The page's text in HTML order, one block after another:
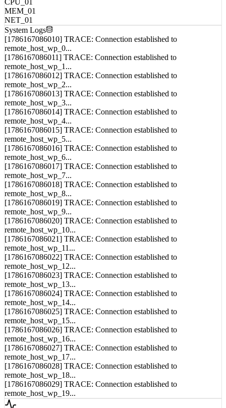
MEM_01
NET_01
System Logs
[1786167086010] TRACE: Connection established to
remote_host_wp_0...
[1786167086011] TRACE: Connection established to
remote_host_wp_1...
[1786167086012] TRACE: Connection established to
remote_host_wp_2...
[1786167086013] TRACE: Connection established to
remote_host_wp_3...
[1786167086014] TRACE: Connection established to
remote_host_wp_4...
[1786167086015] TRACE: Connection established to
remote_host_wp_5...
[1786167086016] TRACE: Connection established to
remote_host_wp_6...
[1786167086017] TRACE: Connection established to
remote_host_wp_7...
[1786167086018] TRACE: Connection established to
remote_host_wp_8...
[1786167086019] TRACE: Connection established to
remote_host_wp_9...
[1786167086020] TRACE: Connection established to
remote_host_wp_10...
[1786167086021] TRACE: Connection established to
remote_host_wp_11...
[1786167086022] TRACE: Connection established to
remote_host_wp_12...
[1786167086023] TRACE: Connection established to
remote_host_wp_13...
[1786167086024] TRACE: Connection established to
remote_host_wp_14...
[1786167086025] TRACE: Connection established to
remote_host_wp_15...
[1786167086026] TRACE: Connection established to
remote_host_wp_16...
[1786167086027] TRACE: Connection established to
remote_host_wp_17...
[1786167086028] TRACE: Connection established to
remote_host_wp_18...
[1786167086029] TRACE: Connection established to
remote_host_wp_19...